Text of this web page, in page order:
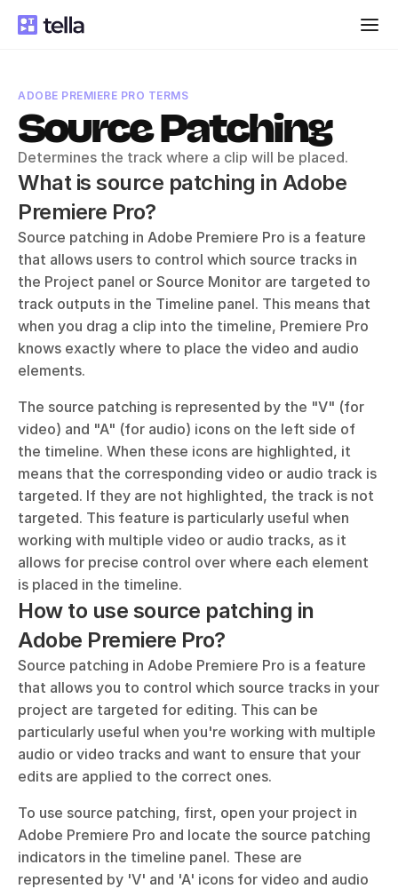
ADOBE PREMIERE PRO TERMS
Source Patching
Determines the track where a clip will be placed.
What is source patching in Adobe
Premiere Pro?
Source patching in Adobe Premiere Pro is a feature
that allows users to control which source tracks in
the Project panel or Source Monitor are targeted to
track outputs in the Timeline panel. This means that
when you drag a clip into the timeline, Premiere Pro
knows exactly where to place the video and audio
elements.
The source patching is represented by the "V" (for
video) and "A" (for audio) icons on the left side of
the timeline. When these icons are highlighted, it
means that the corresponding video or audio track is
targeted. If they are not highlighted, the track is not
targeted. This feature is particularly useful when
working with multiple video or audio tracks, as it
allows for precise control over where each element
is placed in the timeline.
How to use source patching in
Adobe Premiere Pro?
Source patching in Adobe Premiere Pro is a feature
that allows you to control which source tracks in your
project are targeted for editing. This can be
particularly useful when you're working with multiple
audio or video tracks and want to ensure that your
edits are applied to the correct ones.
To use source patching, first, open your project in
Adobe Premiere Pro and locate the source patching
indicators in the timeline panel. These are
represented by 'V' and 'A' icons for video and audio